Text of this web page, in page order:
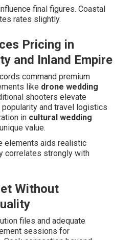
final figures. Coastal
rates slightly.
Pricing in
and Inland Empire
command premium
like drone wedding
shooters elevate
and travel logistics
in cultural wedding
value.
elements aids realistic
correlates strongly with
Without
files and adequate
sessions for